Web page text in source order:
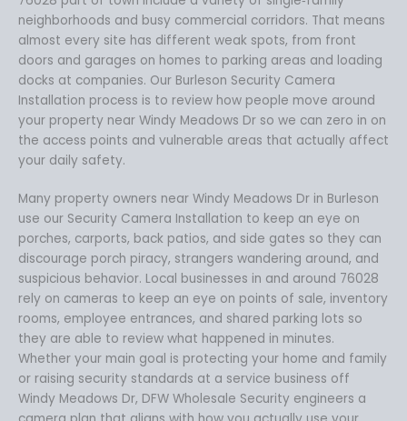
neighborhoods and busy commercial corridors. That means
almost every site has different weak spots, from front
doors and garages on homes to parking areas and loading
docks at companies. Our Burleson Security Camera
Installation process is to review how people move around
your property near Windy Meadows Dr so we can zero in on
the access points and vulnerable areas that actually affect
your daily safety.
Many property owners near Windy Meadows Dr in Burleson
use our Security Camera Installation to keep an eye on
porches, carports, back patios, and side gates so they can
discourage porch piracy, strangers wandering around, and
suspicious behavior. Local businesses in and around 76028
rely on cameras to keep an eye on points of sale, inventory
rooms, employee entrances, and shared parking lots so
they are able to review what happened in minutes.
Whether your main goal is protecting your home and family
or raising security standards at a service business off
Windy Meadows Dr, DFW Wholesale Security engineers a